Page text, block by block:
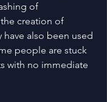
of
creation of
also been used
people are stuck
with no immediate